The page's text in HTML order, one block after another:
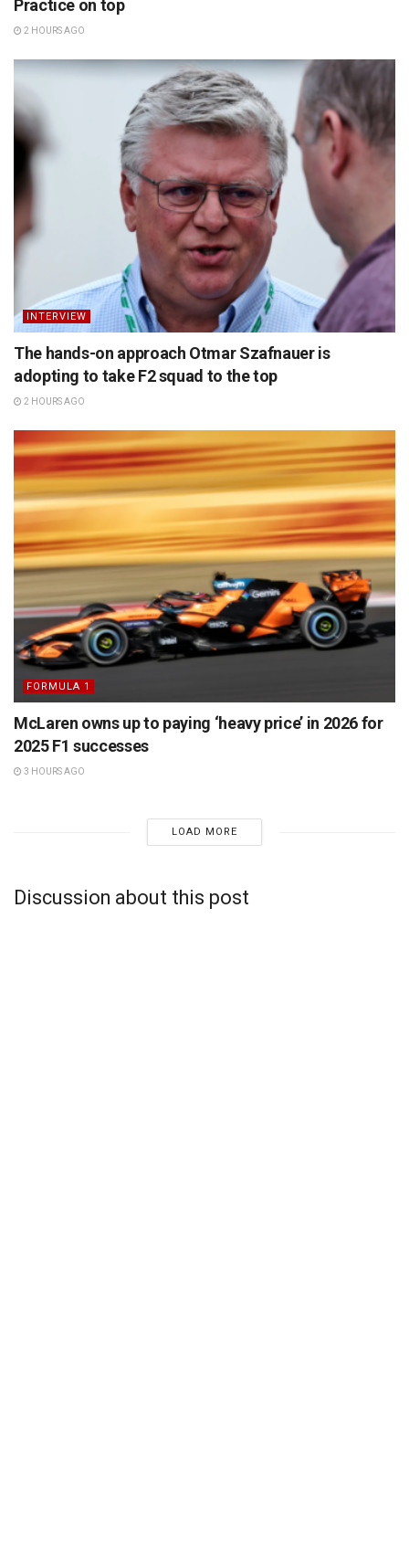
Practice on top
2 HOURS AGO
INTERVIEW
The hands-on approach Otmar Szafnauer is
adopting to take F2 squad to the top
2 HOURS AGO
FORMULA 1
McLaren owns up to paying ‘heavy price’ in 2026 for
2025 F1 successes
3 HOURS AGO
LOAD MORE
Discussion about this post